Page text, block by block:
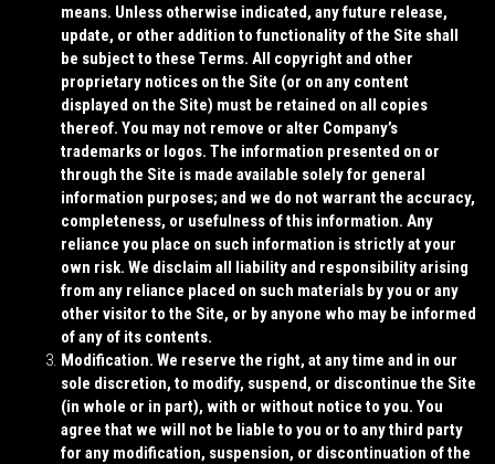
means. Unless otherwise indicated, any future release,
update, or other addition to functionality of the Site shall
be subject to these Terms. All copyright and other
proprietary notices on the Site (or on any content
displayed on the Site) must be retained on all copies
thereof. You may not remove or alter Company’s
trademarks or logos. The information presented on or
through the Site is made available solely for general
information purposes; and we do not warrant the accuracy,
completeness, or usefulness of this information. Any
reliance you place on such information is strictly at your
own risk. We disclaim all liability and responsibility arising
from any reliance placed on such materials by you or any
other visitor to the Site, or by anyone who may be informed
of any of its contents.
Modification. We reserve the right, at any time and in our
sole discretion, to modify, suspend, or discontinue the Site
(in whole or in part), with or without notice to you. You
agree that we will not be liable to you or to any third party
for any modification, suspension, or discontinuation of the